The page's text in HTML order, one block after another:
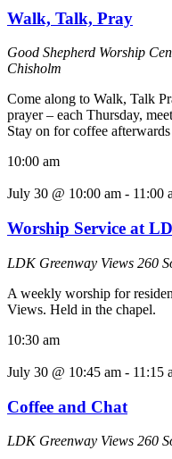
Walk, Talk, Pray
Good Shepherd Worship
Chisholm
Come along to Walk, Talk
prayer – each Thursday,
Stay on for coffee
10:00 am
July 30 @ 10:00 am - 11:00
Worship Service at
LDK Greenway Views 260
A weekly worship for
Views. Held in the chapel.
10:30 am
July 30 @ 10:45 am - 11:15
Coffee and Chat
LDK Greenway Views 260